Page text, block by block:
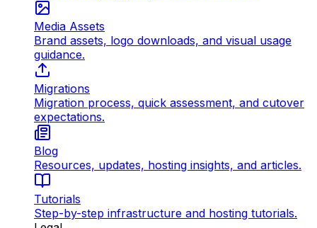
Media Assets
Brand assets, logo downloads, and visual usage
guidance.
Migrations
Migration process, quick assessment, and cutover
expectations.
Blog
Resources, updates, hosting insights, and articles.
Tutorials
Step-by-step infrastructure and hosting tutorials.